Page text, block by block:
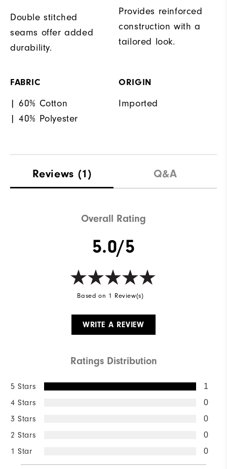
Double stitched
seams offer added
durability.
Provides reinforced
construction with a
tailored look.
FABRIC
| 60% Cotton
| 40% Polyester
ORIGIN
Imported
Reviews (1) Q&A
Overall Rating
5.0/5
Based on 1 Review(s)
WRITE A REVIEW
Ratings Distribution
5 Stars 1
4 Stars 0
3 Stars 0
2 Stars 0
1 Star 0